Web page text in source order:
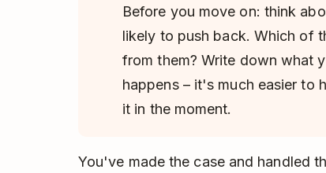
Before you move on: think
likely to push back. Which of
from them? Write down what
happens – it's much easier to
it in the moment.
You've made the case and handled